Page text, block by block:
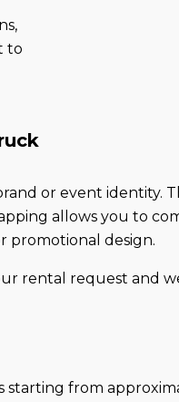
to
or event identity.
allows you to
promotional design.
rental request and
from